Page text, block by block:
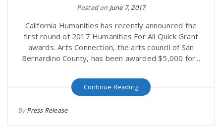
Posted on June 7, 2017
California Humanities has recently announced the
first round of 2017 Humanities For All Quick Grant
awards. Arts Connection, the arts council of San
Bernardino County, has been awarded $5,000 for...
Continue Reading
ByPress Release